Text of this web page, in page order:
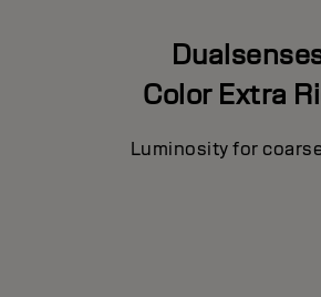
Color Extra
Luminosity for